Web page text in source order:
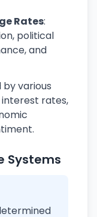
Rates:
political
and
various
rates,
Systems